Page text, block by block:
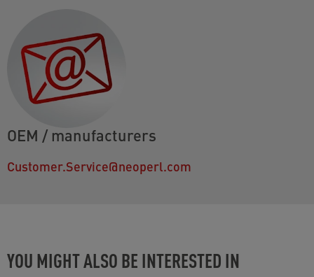
OEM / manufacturers
Customer.Service@neoperl.com
YOU MIGHT ALSO BE INTERESTED IN